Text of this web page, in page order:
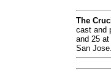
The
cast and
and 25
San